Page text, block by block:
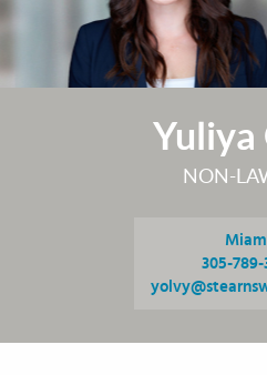
Yuliya
NON-
305-789-